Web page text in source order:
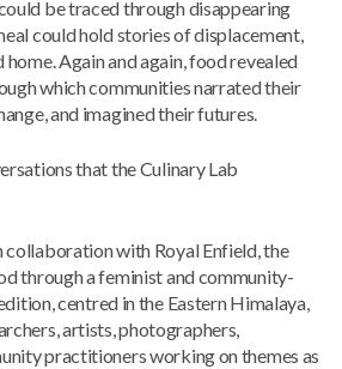
be traced through disappearing
could hold stories of displacement,
home. Again and again, food revealed
which communities narrated their
and imagined their futures.
that the Culinary Lab
collaboration with Royal Enfield, the
through a feminist and community-
centred in the Eastern Himalaya,
artists, photographers,
practitioners working on themes as